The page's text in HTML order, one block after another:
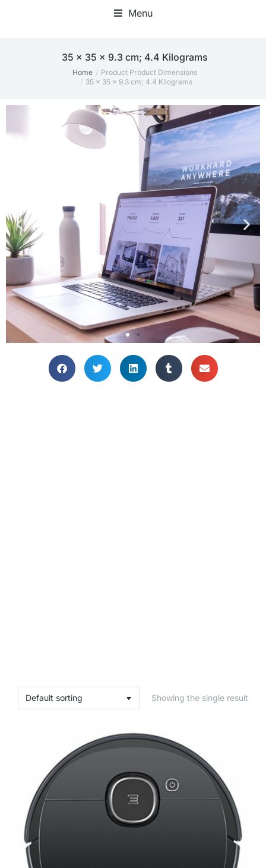
Menu
35 x 35 x 9.3 cm; 4.4 Kilograms
You are here:Home
Product Product Dimensions
35 x 35 x 9.3 cm; 4.4 Kilograms
Showing the single result